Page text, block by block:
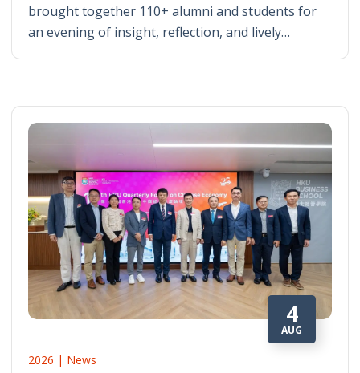
brought together 110+ alumni and students for
an evening of insight, reflection, and lively…
4
AUG
2026 | News